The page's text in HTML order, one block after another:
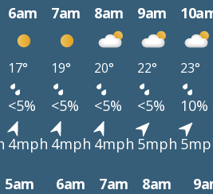
6am 7am 8am 9am
17° 19° 20° 22° 23°
<5% <5% <5% <5% 10%
4mph 4mph 4mph 5mph
5am 6am 7am 8am